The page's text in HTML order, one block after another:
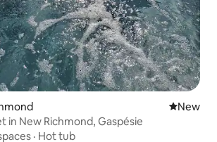
New
New
in New Richmond, Gaspésie
· Hot tub